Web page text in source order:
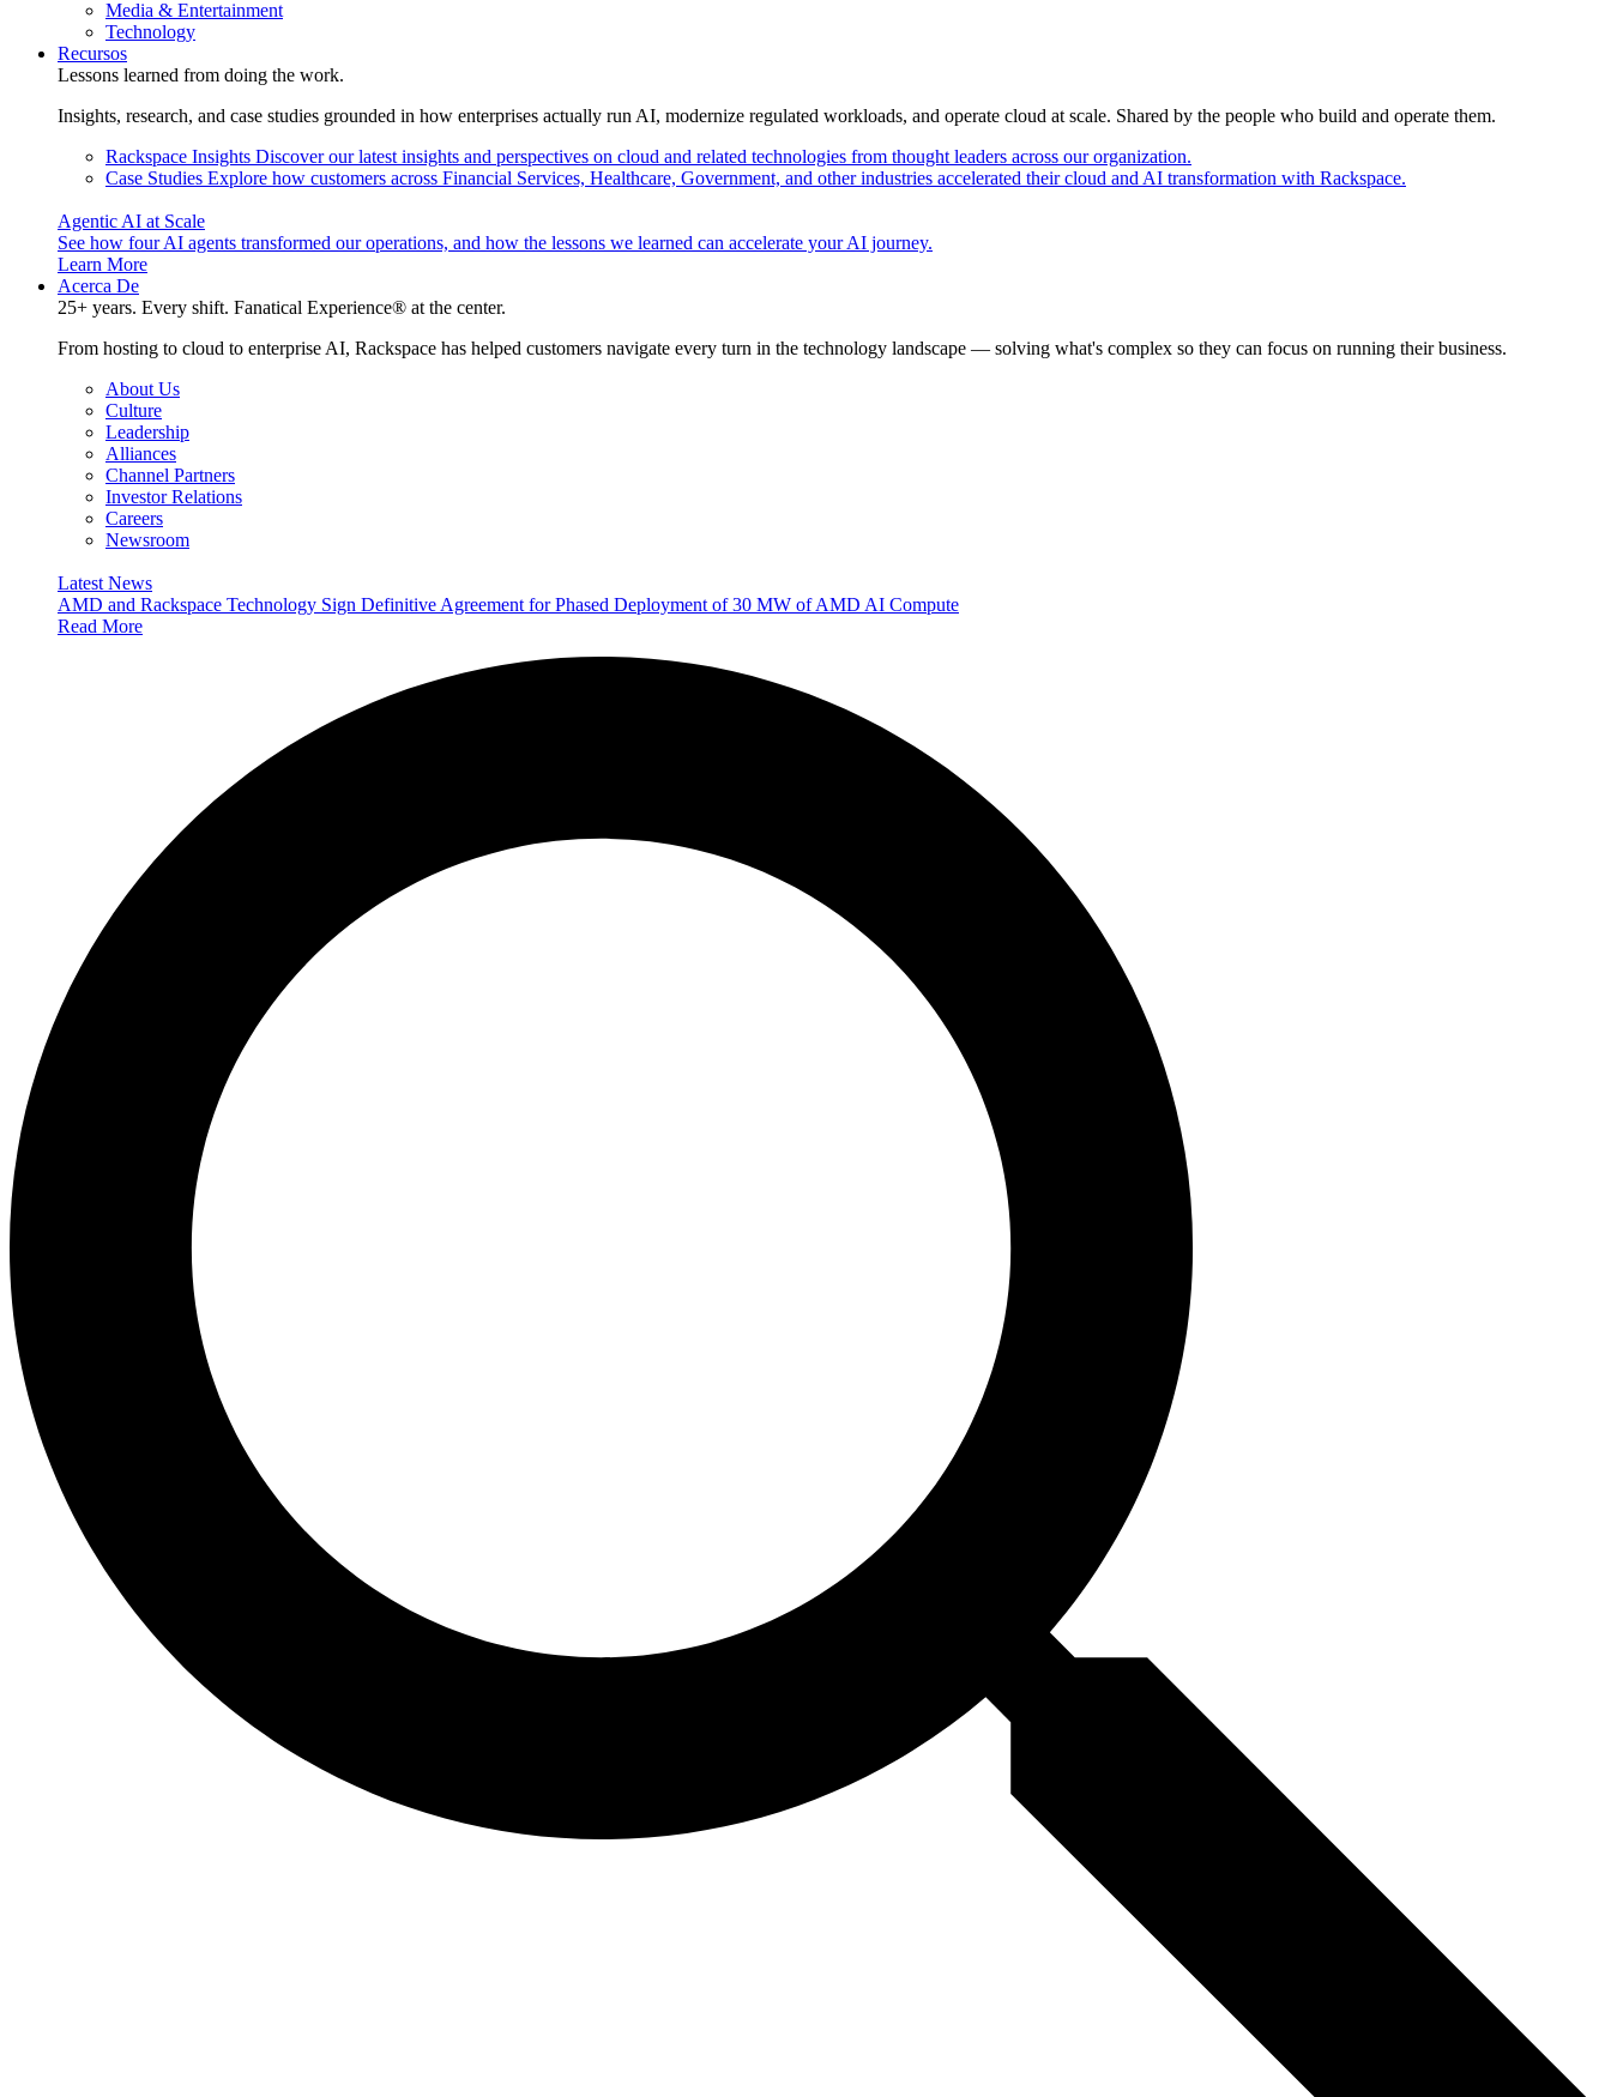
Media & Entertainment
Technology
Recursos
Lessons learned from doing the work.
Insights, research, and case studies grounded in how enterprises actually run AI, modernize regulated workloads, and operate cloud at scale. Shared by the people who build and operate them.
Rackspace Insights Discover our latest insights and perspectives on cloud and related technologies from thought leaders across our organization.
Case Studies Explore how customers across Financial Services, Healthcare, Government, and other industries accelerated their cloud and AI transformation with Rackspace.
Agentic AI at Scale
See how four AI agents transformed our operations, and how the lessons we learned can accelerate your AI journey.
Learn More
Acerca De
25+ years. Every shift. Fanatical Experience® at the center.
From hosting to cloud to enterprise AI, Rackspace has helped customers navigate every turn in the technology landscape — solving what's complex so they can focus on running their business.
About Us
Culture
Leadership
Alliances
Channel Partners
Investor Relations
Careers
Newsroom
Latest News
AMD and Rackspace Technology Sign Definitive Agreement for Phased Deployment of 30 MW of AMD AI Compute
Read More